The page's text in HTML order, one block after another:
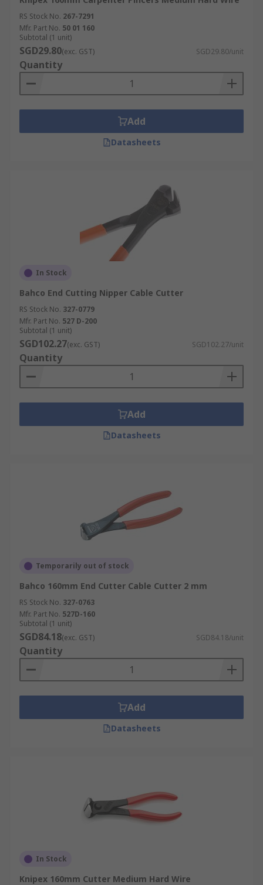
RS Stock No. 267-7291
Mfr. Part No. 50 01 160
Subtotal (1 unit)
SGD29.80(exc. GST) SGD29.80/unit
Quantity
Add
Datasheets
In Stock
Bahco End Cutting Nipper Cable Cutter
RS Stock No. 327-0779
Mfr. Part No. 527 D-200
Subtotal (1 unit)
SGD102.27(exc. GST) SGD102.27/unit
Quantity
Add
Datasheets
Temporarily out of stock
Bahco 160mm End Cutter Cable Cutter 2 mm
RS Stock No. 327-0763
Mfr. Part No. 527D-160
Subtotal (1 unit)
SGD84.18(exc. GST) SGD84.18/unit
Quantity
Add
Datasheets
In Stock
Knipex 160mm Cutter Medium Hard Wire